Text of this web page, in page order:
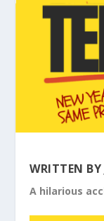
WRITTEN BY
A hilarious